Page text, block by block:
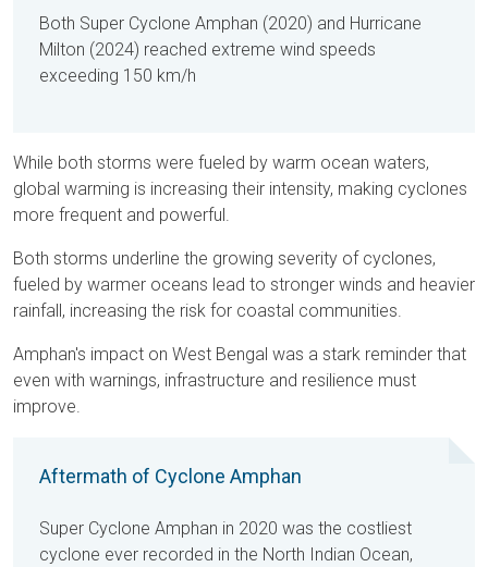
Both Super Cyclone Amphan (2020) and Hurricane
Milton (2024) reached extreme wind speeds
exceeding 150 km/h
While both storms were fueled by warm ocean waters,
global warming is increasing their intensity, making cyclones
more frequent and powerful.
Both storms underline the growing severity of cyclones,
fueled by warmer oceans lead to stronger winds and heavier
rainfall, increasing the risk for coastal communities.
Amphan's impact on West Bengal was a stark reminder that
even with warnings, infrastructure and resilience must
improve.
Aftermath of Cyclone Amphan
Super Cyclone Amphan in 2020 was the costliest
cyclone ever recorded in the North Indian Ocean,